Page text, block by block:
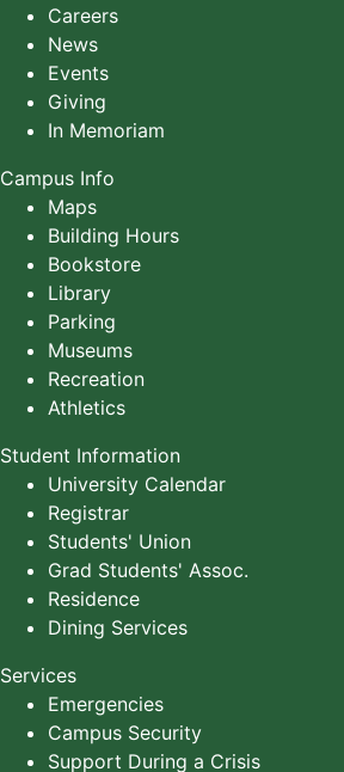
Careers
News
Events
Giving
In Memoriam
Campus Info
Maps
Building Hours
Bookstore
Library
Parking
Museums
Recreation
Athletics
Student Information
University Calendar
Registrar
Students' Union
Grad Students' Assoc.
Residence
Dining Services
Services
Emergencies
Campus Security
Support During a Crisis